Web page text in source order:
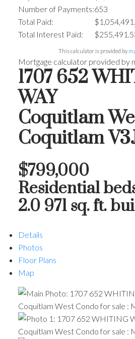
Number of Payments:653
Total Paid:
Total Interest Paid:
This calculator is provided by
Mortgage calculator provided by
1707 652
WAY
Coquitlam
Coquitlam
$799,000
Residential
2.0 971 sq. ft.
Details
Photos
Floor Plans
Map